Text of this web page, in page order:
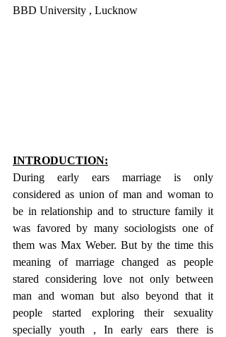
BBD University , Lucknow
INTRODUCTION:
During early ears marriage is only
considered as union of man and woman to
be in relationship and to structure family it
was favored by many sociologists one of
them was Max Weber. But by the time this
meaning of marriage changed as people
stared considering love not only between
man and woman but also beyond that it
people started exploring their sexuality
specially youth , In early ears there is